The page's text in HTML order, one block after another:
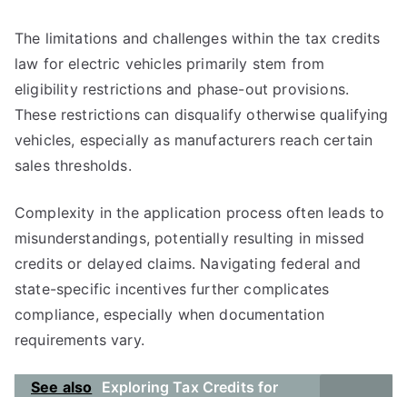
The limitations and challenges within the tax credits
law for electric vehicles primarily stem from
eligibility restrictions and phase-out provisions.
These restrictions can disqualify otherwise qualifying
vehicles, especially as manufacturers reach certain
sales thresholds.
Complexity in the application process often leads to
misunderstandings, potentially resulting in missed
credits or delayed claims. Navigating federal and
state-specific incentives further complicates
compliance, especially when documentation
requirements vary.
See also
Exploring Tax Credits for